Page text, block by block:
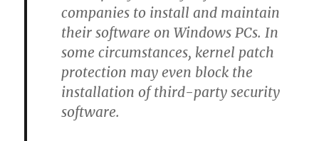
companies to install and maintain
their software on Windows PCs. In
some circumstances, kernel patch
protection may even block the
installation of third-party security
software.